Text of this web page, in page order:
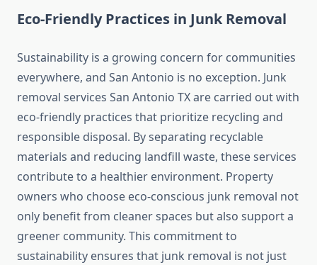
Eco‑Friendly Practices in Junk Removal
Sustainability is a growing concern for communities
everywhere, and San Antonio is no exception. Junk
removal services San Antonio TX are carried out with
eco‑friendly practices that prioritize recycling and
responsible disposal. By separating recyclable
materials and reducing landfill waste, these services
contribute to a healthier environment. Property
owners who choose eco‑conscious junk removal not
only benefit from cleaner spaces but also support a
greener community. This commitment to
sustainability ensures that junk removal is not just